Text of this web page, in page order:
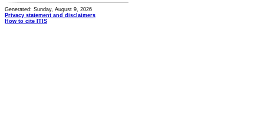
Generated: Sunday, August 9, 2026
Privacy statement and disclaimers
How to cite ITIS